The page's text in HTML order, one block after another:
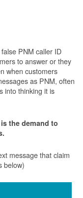
PNM caller ID
to answer or they
when customers
as PNM, often
into thinking it is
the demand to
message that claim
below)